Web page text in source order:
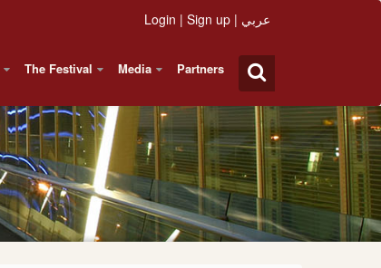
Login | Sign up | عربي
The Festival Media Partners